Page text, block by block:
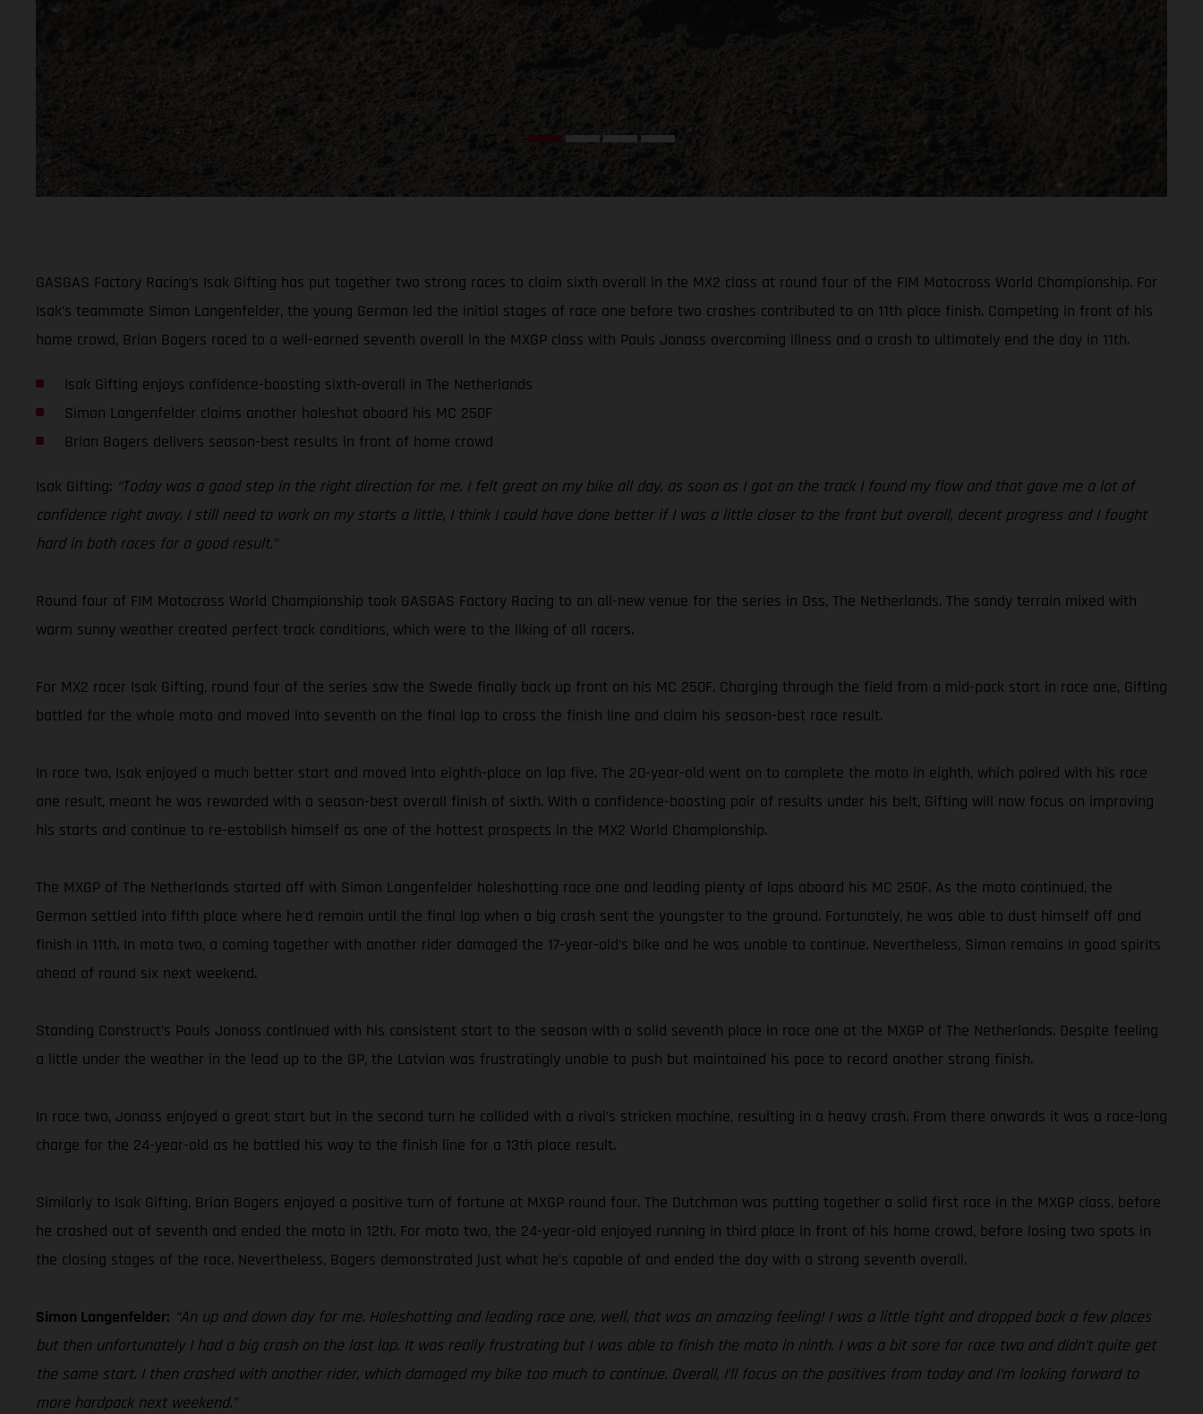
GASGAS Factory Racing’s Isak Gifting has put together two strong races to claim sixth overall in the MX2 class at round four of the FIM Motocross World Championship. For
Isak’s teammate Simon Langenfelder, the young German led the initial stages of race one before two crashes contributed to an 11th place finish. Competing in front of his
home crowd, Brian Bogers raced to a well-earned seventh overall in the MXGP class with Pauls Jonass overcoming illness and a crash to ultimately end the day in 11th.
Isak Gifting enjoys confidence-boosting sixth-overall in The Netherlands
Simon Langenfelder claims another holeshot aboard his MC 250F
Brian Bogers delivers season-best results in front of home crowd
Isak Gifting: “Today was a good step in the right direction for me. I felt great on my bike all day, as soon as I got on the track I found my flow and that gave me a lot of
confidence right away. I still need to work on my starts a little, I think I could have done better if I was a little closer to the front but overall, decent progress and I fought
hard in both races for a good result.”
Round four of FIM Motocross World Championship took GASGAS Factory Racing to an all-new venue for the series in Oss, The Netherlands. The sandy terrain mixed with
warm sunny weather created perfect track conditions, which were to the liking of all racers.
For MX2 racer Isak Gifting, round four of the series saw the Swede finally back up front on his MC 250F. Charging through the field from a mid-pack start in race one, Gifting
battled for the whole moto and moved into seventh on the final lap to cross the finish line and claim his season-best race result.
In race two, Isak enjoyed a much better start and moved into eighth-place on lap five. The 20-year-old went on to complete the moto in eighth, which paired with his race
one result, meant he was rewarded with a season-best overall finish of sixth. With a confidence-boosting pair of results under his belt, Gifting will now focus on improving
his starts and continue to re-establish himself as one of the hottest prospects in the MX2 World Championship.
The MXGP of The Netherlands started off with Simon Langenfelder holeshotting race one and leading plenty of laps aboard his MC 250F. As the moto continued, the
German settled into fifth place where he’d remain until the final lap when a big crash sent the youngster to the ground. Fortunately, he was able to dust himself off and
finish in 11th. In moto two, a coming together with another rider damaged the 17-year-old’s bike and he was unable to continue. Nevertheless, Simon remains in good spirits
ahead of round six next weekend.
Standing Construct’s Pauls Jonass continued with his consistent start to the season with a solid seventh place in race one at the MXGP of The Netherlands. Despite feeling
a little under the weather in the lead up to the GP, the Latvian was frustratingly unable to push but maintained his pace to record another strong finish.
In race two, Jonass enjoyed a great start but in the second turn he collided with a rival’s stricken machine, resulting in a heavy crash. From there onwards it was a race-long
charge for the 24-year-old as he battled his way to the finish line for a 13th place result.
Similarly to Isak Gifting, Brian Bogers enjoyed a positive turn of fortune at MXGP round four. The Dutchman was putting together a solid first race in the MXGP class, before
he crashed out of seventh and ended the moto in 12th. For moto two, the 24-year-old enjoyed running in third place in front of his home crowd, before losing two spots in
the closing stages of the race. Nevertheless, Bogers demonstrated just what he’s capable of and ended the day with a strong seventh overall.
Simon Langenfelder: “An up and down day for me. Holeshotting and leading race one, well, that was an amazing feeling! I was a little tight and dropped back a few places
but then unfortunately I had a big crash on the last lap. It was really frustrating but I was able to finish the moto in ninth. I was a bit sore for race two and didn’t quite get
the same start. I then crashed with another rider, which damaged my bike too much to continue. Overall, I’ll focus on the positives from today and I’m looking forward to
more hardpack next weekend.”